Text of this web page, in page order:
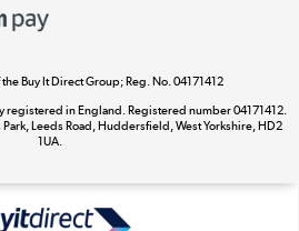
Dive into incredible value
Shop now »
Take to the skies
Buy It Direct Group; Reg. No. 04171412
registered in England. Registered number 04171412.
Leeds Road, Huddersfield, West Yorkshire, HD2
1UA.